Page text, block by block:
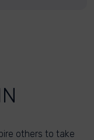
others to take